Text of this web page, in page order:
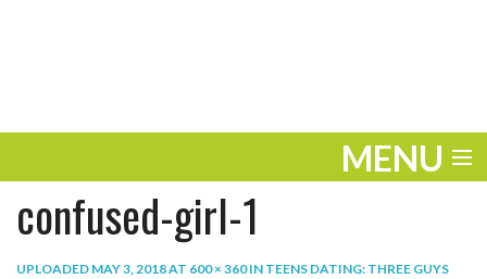
MENU
ENTERTAINMENT
confused-girl-1
UPLOADED MAY 3, 2018AT 600 × 360IN TEENS DATING: THREE GUYS